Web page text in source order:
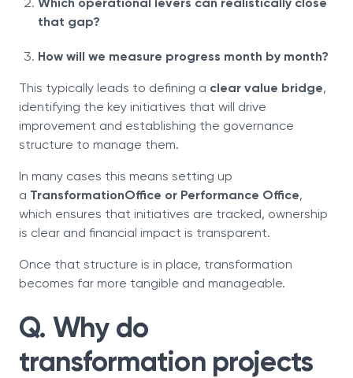
Which operational levers can realistically close
that gap?
How will we measure progress month by month?
This typically leads to defining a clear value bridge,
identifying the key initiatives that will drive
improvement and establishing the governance
structure to manage them.
In many cases this means setting up
a TransformationOffice or Performance Office,
which ensures that initiatives are tracked, ownership
is clear and financial impact is transparent.
Once that structure is in place, transformation
becomes far more tangible and manageable.
Q. Why do
transformation projects